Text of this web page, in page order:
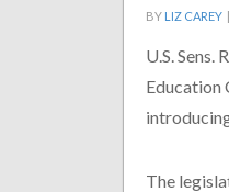
BY LIZ CAREY |
U.S.
Education
The